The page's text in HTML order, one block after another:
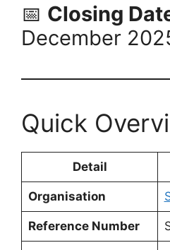
📅 Closing
December
Quick
Detail
Organisation
Reference Number